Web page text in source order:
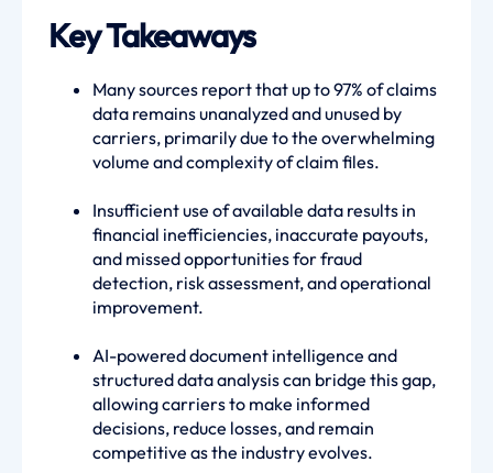
Key Takeaways
Many sources report that up to 97% of claims
data remains unanalyzed and unused by
carriers, primarily due to the overwhelming
volume and complexity of claim files.
Insufficient use of available data results in
financial inefficiencies, inaccurate payouts,
and missed opportunities for fraud
detection, risk assessment, and operational
improvement.
AI-powered document intelligence and
structured data analysis can bridge this gap,
allowing carriers to make informed
decisions, reduce losses, and remain
competitive as the industry evolves.